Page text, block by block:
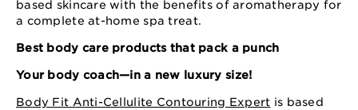
based skincare with the benefits of aromatherapy for
a complete at-home spa treat.
Best body care products that pack a punch
Your body coach—in a new luxury size!
Body Fit Anti-Cellulite Contouring Expert is based